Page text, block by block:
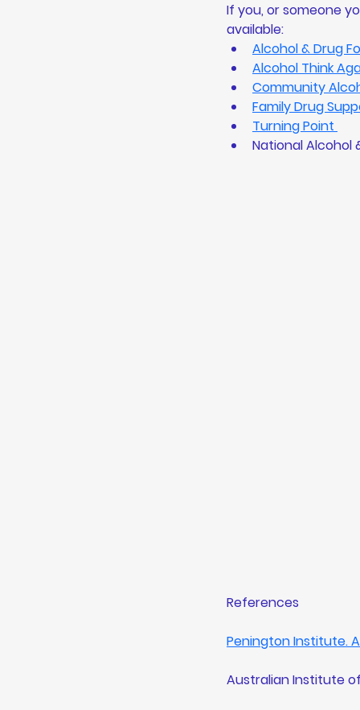
If you, or someone
available:
Alcohol & Drug
Alcohol Think
Community
Family Drug
Turning Point
National Alcohol
References
Penington Institute.
Australian Institute